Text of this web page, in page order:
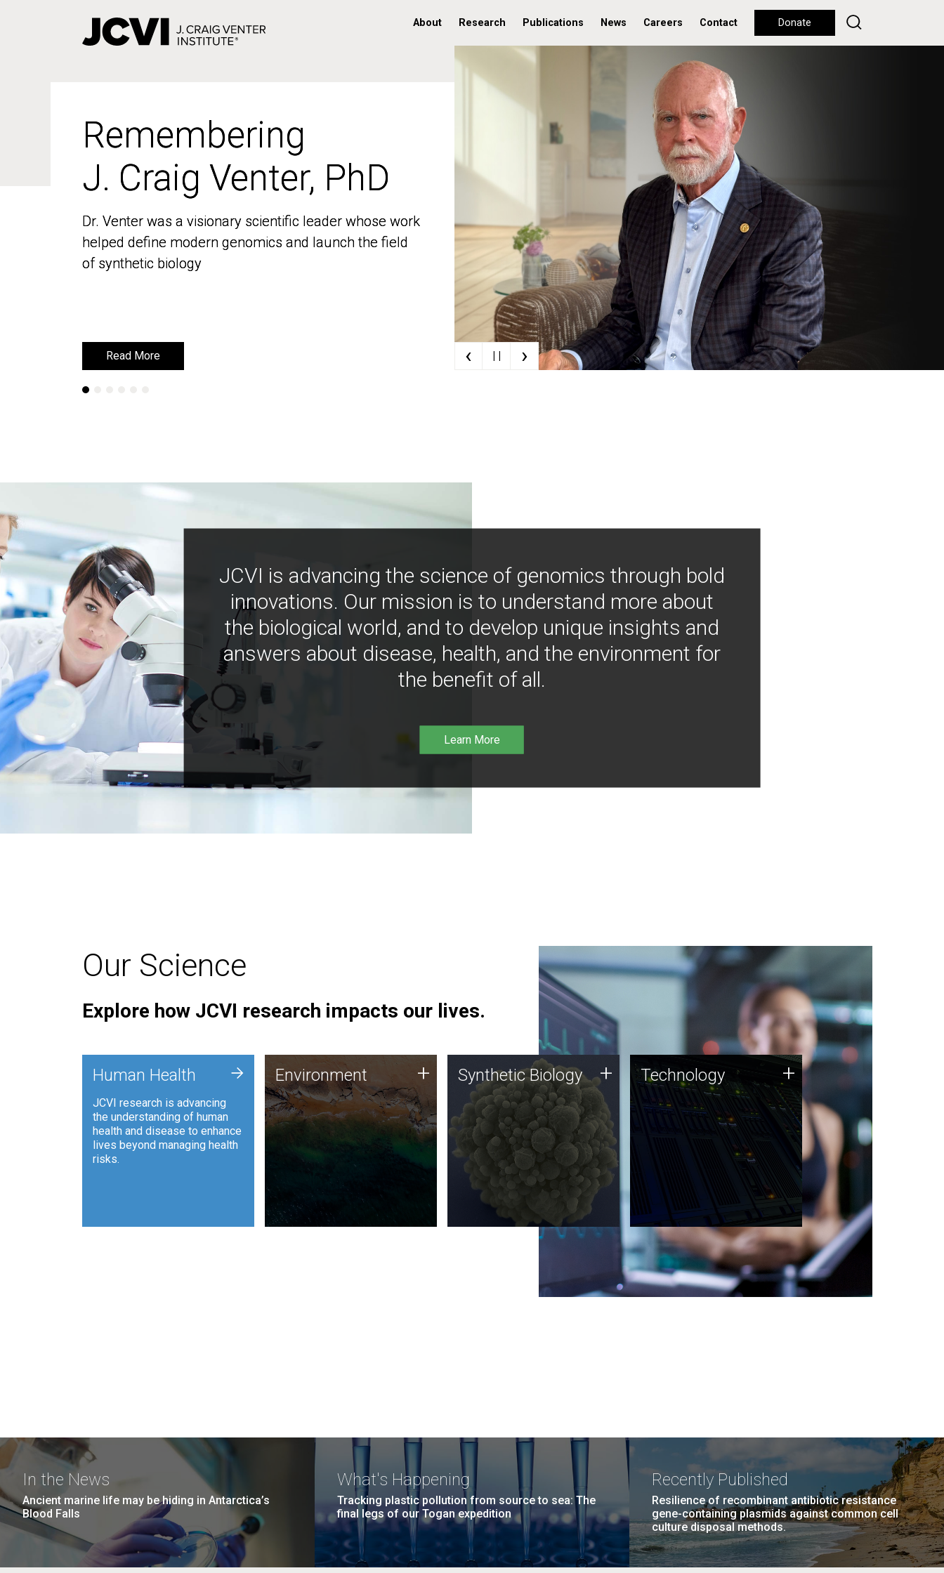
About Research Publications News Careers Contact Donate
Remembering
J. Craig Venter, PhD
Dr. Venter was a visionary scientific leader whose work
helped define modern genomics and launch the field
of synthetic biology
Read More
Remembering
J. Craig Venter, PhD
Dr. Venter was a visionary scientific leader whose work
helped define modern genomics and launch the field
of synthetic biology
Read More ‹ | | ›
JCVI is advancing the science of genomics through bold
innovations. Our mission is to understand more about
the biological world, and to develop unique insights and
answers about disease, health, and the environment for
the benefit of all.
Learn More
Our Science
Explore how JCVI research impacts our lives.
Human Health
JCVI research is advancing
the understanding of human
health and disease to enhance
lives beyond managing health
risks.
+ Environment
JCVI is using DNA sequencing
and analysis along with
synthetic biology techniques
to harness microbes for uses
such as plastic degradation
and sustainable agriculture.
Environment + Synthetic Biology
Synthetic genomics holds
great promise for the future,
and the JCVI team is at the
forefront of discoveries and
important public dialogue.
Synthetic Biology + Technology
JCVI was built on a foundation
of technology strengths and
this tradition continues today.
Technology +
In the News
Ancient marine life may be hiding in Antarctica’s
Blood Falls
What's Happening
Tracking plastic pollution from source to sea: The
final legs of our Togan expedition
Recently Published
Resilience of recombinant antibiotic resistance
gene-containing plasmids against common cell
culture disposal methods.